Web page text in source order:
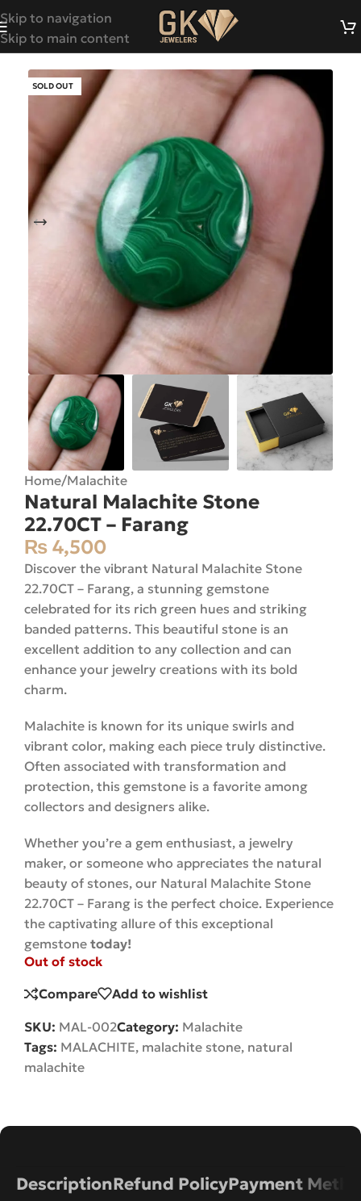
Skip to navigation
Skip to main content
SOLD OUT
Home/Malachite
Natural Malachite Stone
22.70CT – Farang
₨ 4,500
Discover the vibrant Natural Malachite Stone
22.70CT – Farang, a stunning gemstone
celebrated for its rich green hues and striking
banded patterns. This beautiful stone is an
excellent addition to any collection and can
enhance your jewelry creations with its bold
charm.
Malachite is known for its unique swirls and
vibrant color, making each piece truly distinctive.
Often associated with transformation and
protection, this gemstone is a favorite among
collectors and designers alike.
Whether you’re a gem enthusiast, a jewelry
maker, or someone who appreciates the natural
beauty of stones, our Natural Malachite Stone
22.70CT – Farang is the perfect choice. Experience
the captivating allure of this exceptional
gemstone today!
Out of stock
Compare Add to wishlist
SKU: MAL-002Category: Malachite
Tags: MALACHITE, malachite stone, natural
malachite
DescriptionRefund PolicyPayment